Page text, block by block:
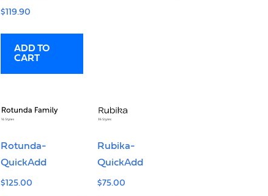
$119.90
ADD TO
CART
Rotunda-
QuickAdd
$125.00
Rubika-
QuickAdd
$75.00